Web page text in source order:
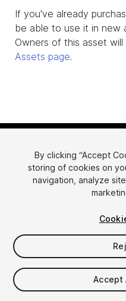
If you've already
be able to use it in new
Owners of this asset
Assets page.
简体中文
한국어
日本語
By clicking “Accept
storing of cookies on
navigation, analyze
Accept